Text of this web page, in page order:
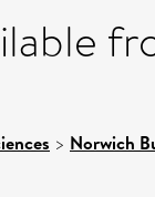
> Norwich